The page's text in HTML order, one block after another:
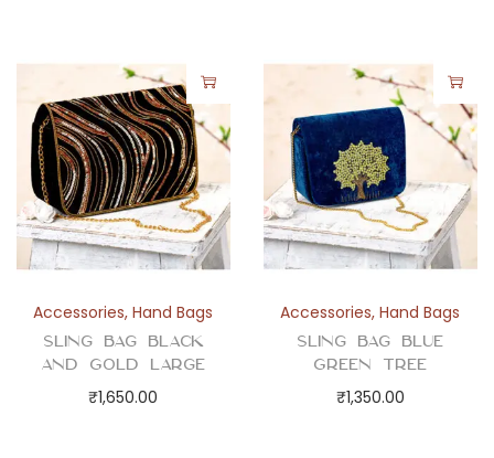
Accessories,Hand Bags
Sling Bag Black
and Gold Large
₹1,650.00
Accessories,Hand Bags
Sling Bag Blue
Green Tree
₹1,350.00